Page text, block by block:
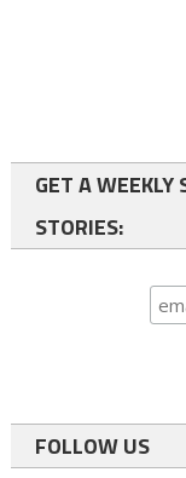
GET A WEEKLY
STORIES:
FOLLOW US